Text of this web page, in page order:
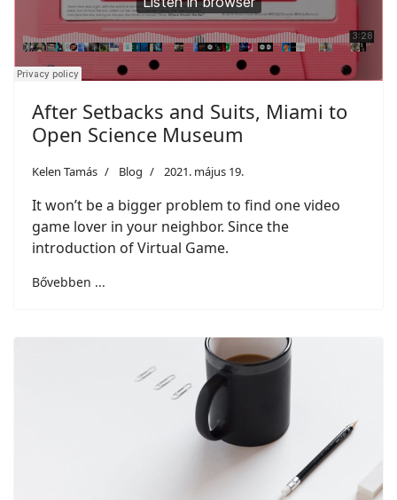
After Setbacks and Suits, Miami to
Open Science Museum
Kelen Tamás Blog 2021. május 19.
It won’t be a bigger problem to find one video
game lover in your neighbor. Since the
introduction of Virtual Game.
Bővebben ...